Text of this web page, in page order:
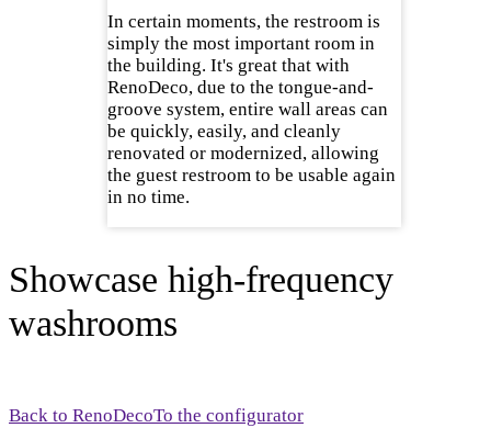
In certain moments, the restroom is
simply the most important room in
the building. It's great that with
RenoDeco, due to the tongue-and-
groove system, entire wall areas can
be quickly, easily, and cleanly
renovated or modernized, allowing
the guest restroom to be usable again
in no time.
Showcase high-frequency
washrooms
Back to RenoDecoTo the configurator